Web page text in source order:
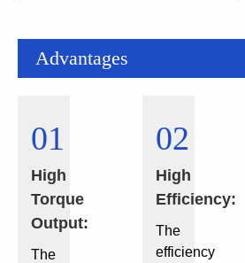
Advantages
01
High
Torque
Output:
The
02
High
Efficiency:
The
efficiency